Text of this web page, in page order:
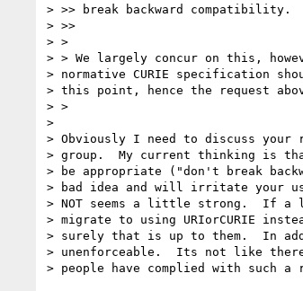
> >> break backward compatibility.
> >>
> >
> > We largely concur on this,
> normative CURIE specification
> this point, hence the request
> >
>
> Obviously I need to discuss your
> group.  My current thinking is
> be appropriate ("don't break
> bad idea and will irritate your
> NOT seems a little strong.  If a
> migrate to using URIorCURIE
> surely that is up to them.  In
> unenforceable.  Its not like
> people have complied with such